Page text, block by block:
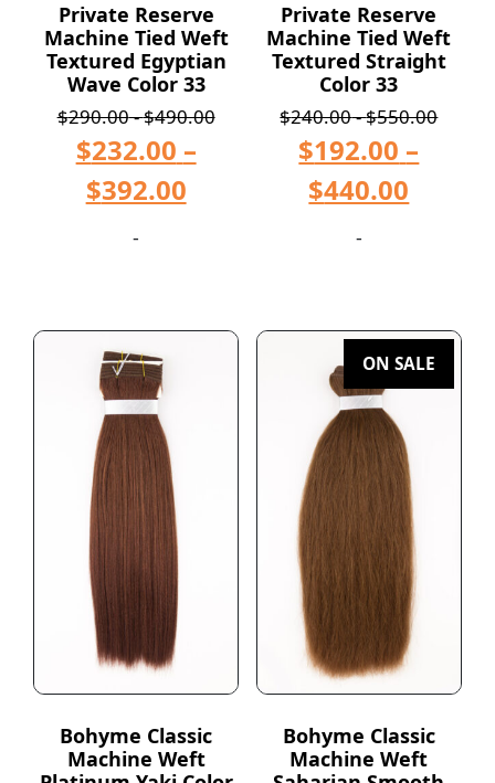
Private Reserve
Machine Tied Weft
Textured Egyptian
Wave Color 33
$290.00-$490.00
$232.00 –
$392.00
-
Private Reserve
Machine Tied Weft
Textured Straight
Color 33
$240.00-$550.00
$192.00 –
$440.00
-
Bohyme Classic
Machine Weft
ON SALE
Bohyme Classic
Machine Weft